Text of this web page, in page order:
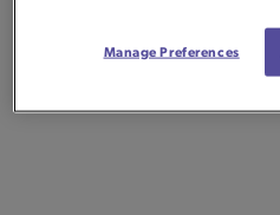
Manage Preferences